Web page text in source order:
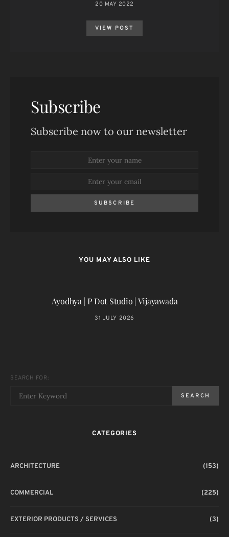
20 MAY 2022
VIEW POST
Subscribe
Subscribe now to our newsletter
SUBSCRIBE
YOU MAY ALSO LIKE
Ayodhya | P Dot Studio | Vijayawada
31 JULY 2026
SEARCH FOR:
SEARCH
CATEGORIES
ARCHITECTURE (153)
COMMERCIAL (225)
EXTERIOR PRODUCTS / SERVICES (3)